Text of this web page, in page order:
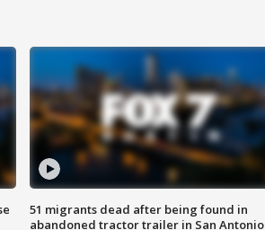
51 migrants dead after being found in
abandoned tractor trailer in San Antonio